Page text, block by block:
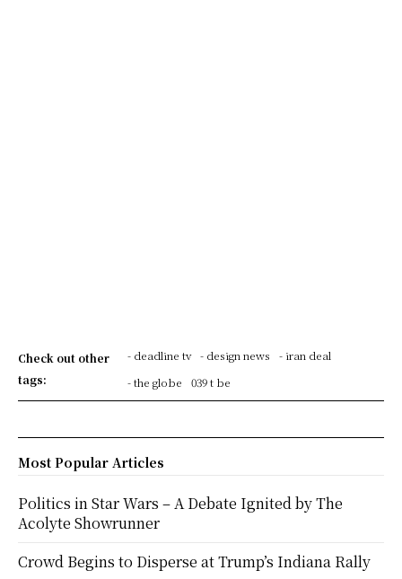
Check out other
tags:
- deadline tv - design news
- iran deal
- the globe
039 t be
Most Popular Articles
Politics in Star Wars – A Debate Ignited by The
Acolyte Showrunner
Crowd Begins to Disperse at Trump’s Indiana Rally